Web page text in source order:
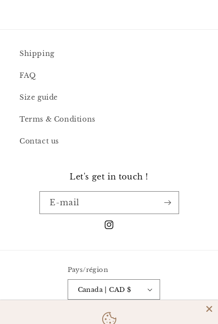
Shipping
FAQ
Size guide
Terms & Conditions
Contact us
Let's get in touch !
E-mail
Instagram
Pays/région
Canada | CAD $